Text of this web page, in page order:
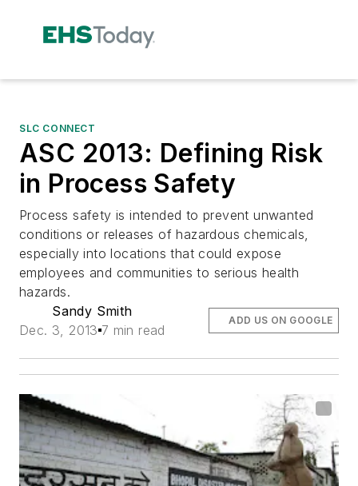
SLC CONNECT
ASC 2013: Defining Risk
in Process Safety
Process safety is intended to prevent unwanted
conditions or releases of hazardous chemicals,
especially into locations that could expose
employees and communities to serious health
hazards.
Sandy Smith
Dec. 3, 2013 7 min read
ADD US ON GOOGLE